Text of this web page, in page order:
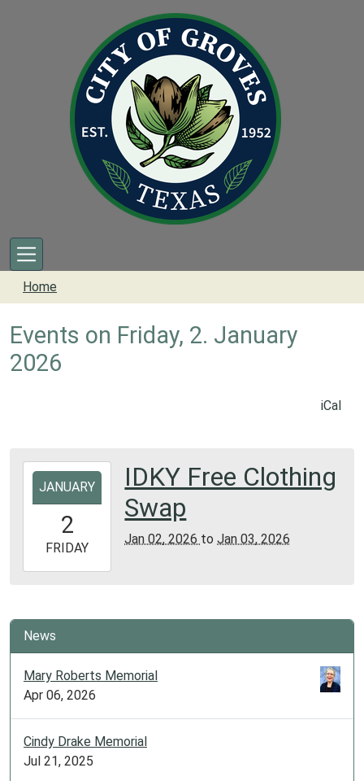
Home
Events on Friday, 2. January
2026
iCal
2026-
01-
02T00:00:00-
2026-
01-
Meeting
JANUARY
2
FRIDAY
IDKY Free Clothing
Swap
Jan 02, 2026 toJan 03, 2026
News
Mary Roberts Memorial
Apr 06, 2026
Cindy Drake Memorial
Jul 21, 2025